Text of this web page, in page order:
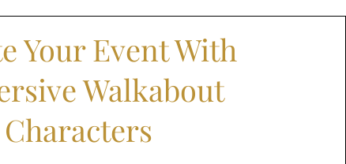
Your Event With
Walkabout
Characters